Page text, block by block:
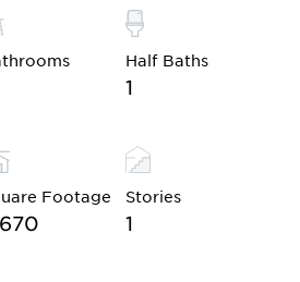
Half Baths
1
Footage Stories
1